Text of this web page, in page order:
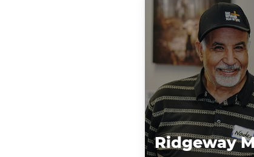
Ridgeway